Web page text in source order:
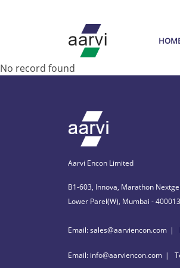
No record found
Aarvi Encon Limited
B1-603, Innova, Marathon
Lower Parel(W), Mumbai -
Email: sales@aarviencon.com
Email: info@aarviencon.com